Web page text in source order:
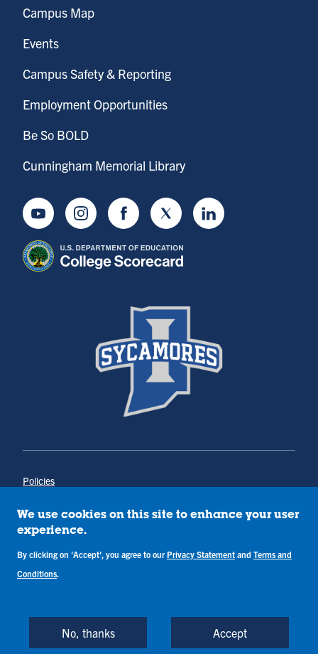
Campus Map
Events
Campus Safety & Reporting
Employment Opportunities
Be So BOLD
Cunningham Memorial Library
YoutubeInstagramFacebookTwitter LinkedIn
Policies
Annual Notice of Drug-Free Workplace
Campus Concerns
Privacy Statement
Terms & Conditions
Back to Top
We use cookies on this site to enhance your user
experience.
By clicking on 'Accept', you agree to our Privacy Statement and Terms and
Conditions.
No, thanks Accept